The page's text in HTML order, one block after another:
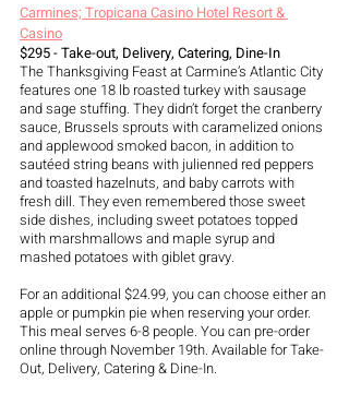
Carmines; Tropicana Casino Hotel Resort &
Casino
$295 - Take-out, Delivery, Catering, Dine-In
The Thanksgiving Feast at Carmine’s Atlantic City
features one 18 lb roasted turkey with sausage
and sage stuffing. They didn’t forget the cranberry
sauce, Brussels sprouts with caramelized onions
and applewood smoked bacon, in addition to
sautéed string beans with julienned red peppers
and toasted hazelnuts, and baby carrots with
fresh dill. They even remembered those sweet
side dishes, including sweet potatoes topped
with marshmallows and maple syrup and
mashed potatoes with giblet gravy.
For an additional $24.99, you can choose either an
apple or pumpkin pie when reserving your order.
This meal serves 6-8 people. You can pre-order
online through November 19th. Available for Take-
Out, Delivery, Catering & Dine-In.